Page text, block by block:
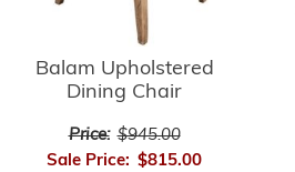
Balam Upholstered
Dining Chair
Price: $945.00
Sale Price: $815.00